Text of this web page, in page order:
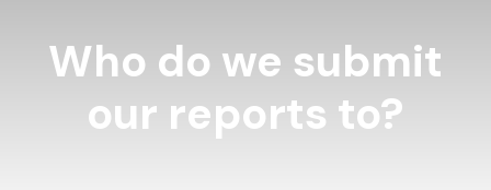
Who do we submit
our reports to?